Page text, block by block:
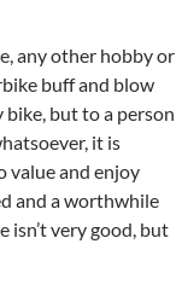
any other hobby or
buff and blow
but to a person
it is
value and enjoy
and a worthwhile
isn’t very good, but